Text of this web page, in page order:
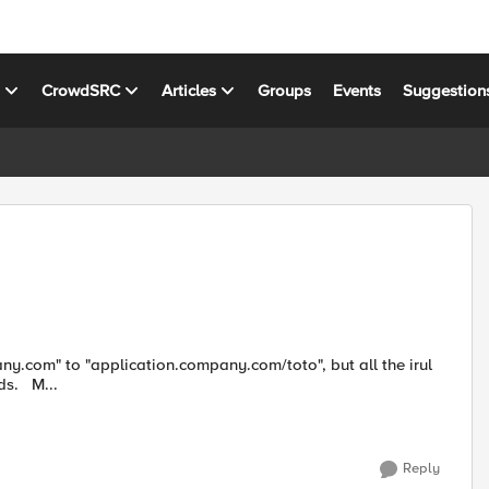
CrowdSRC Articles Groups Events
that we found doesn't work. Someone can help me? Regards. M...
Reply